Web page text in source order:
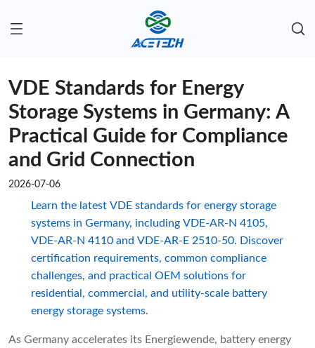
VDE Standards for Energy
Storage Systems in Germany: A
Practical Guide for Compliance
and Grid Connection
2026-07-06
Learn the latest VDE standards for energy storage
systems in Germany, including VDE-AR-N 4105,
VDE-AR-N 4110 and VDE-AR-E 2510-50. Discover
certification requirements, common compliance
challenges, and practical OEM solutions for
residential, commercial, and utility-scale battery
energy storage systems.
As Germany accelerates its Energiewende, battery energy